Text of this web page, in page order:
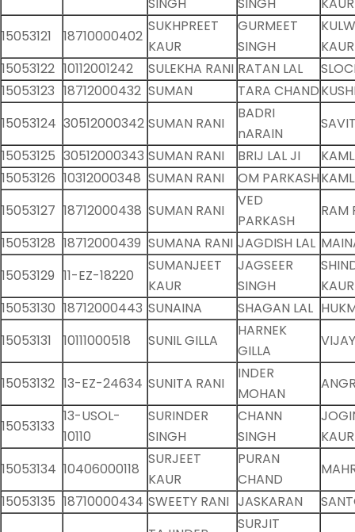
SINGH
SINGH
KAUR
15053121
18710000402
SUKHPREET
KAUR
GURMEET
SINGH
KAUR
15053122 10112001242 SULEKHA RANI RATAN LAL
15053123 18712000432 SUMAN TARA CHAND
15053124 30512000342 SUMAN RANI
BADRI
nARAIN
15053125 30512000343 SUMAN RANI BRIJ LAL JI
15053126 10312000348 SUMAN RANI OM PARKASH
15053127 18712000438 SUMAN RANI
VED
PARKASH
RAM
15053128 18712000439 SUMANA RANI JAGDISH LAL
15053129 11-EZ-18220
SUMANJEET
KAUR
JAGSEER
SINGH
KAUR
15053130 18712000443 SUNAINA SHAGAN LAL
15053131
10111000518 SUNIL GILLA
HARNEK
GILLA
15053132 13-EZ-24634 SUNITA RANI
INDER
MOHAN
15053133
13-USOL-
10110
SURINDER
SINGH
CHANN
SINGH
KAUR
15053134 10406000118
SURJEET
KAUR
PURAN
CHAND
15053135 18710000434 SWEETY RANI JASKARAN
SURJIT